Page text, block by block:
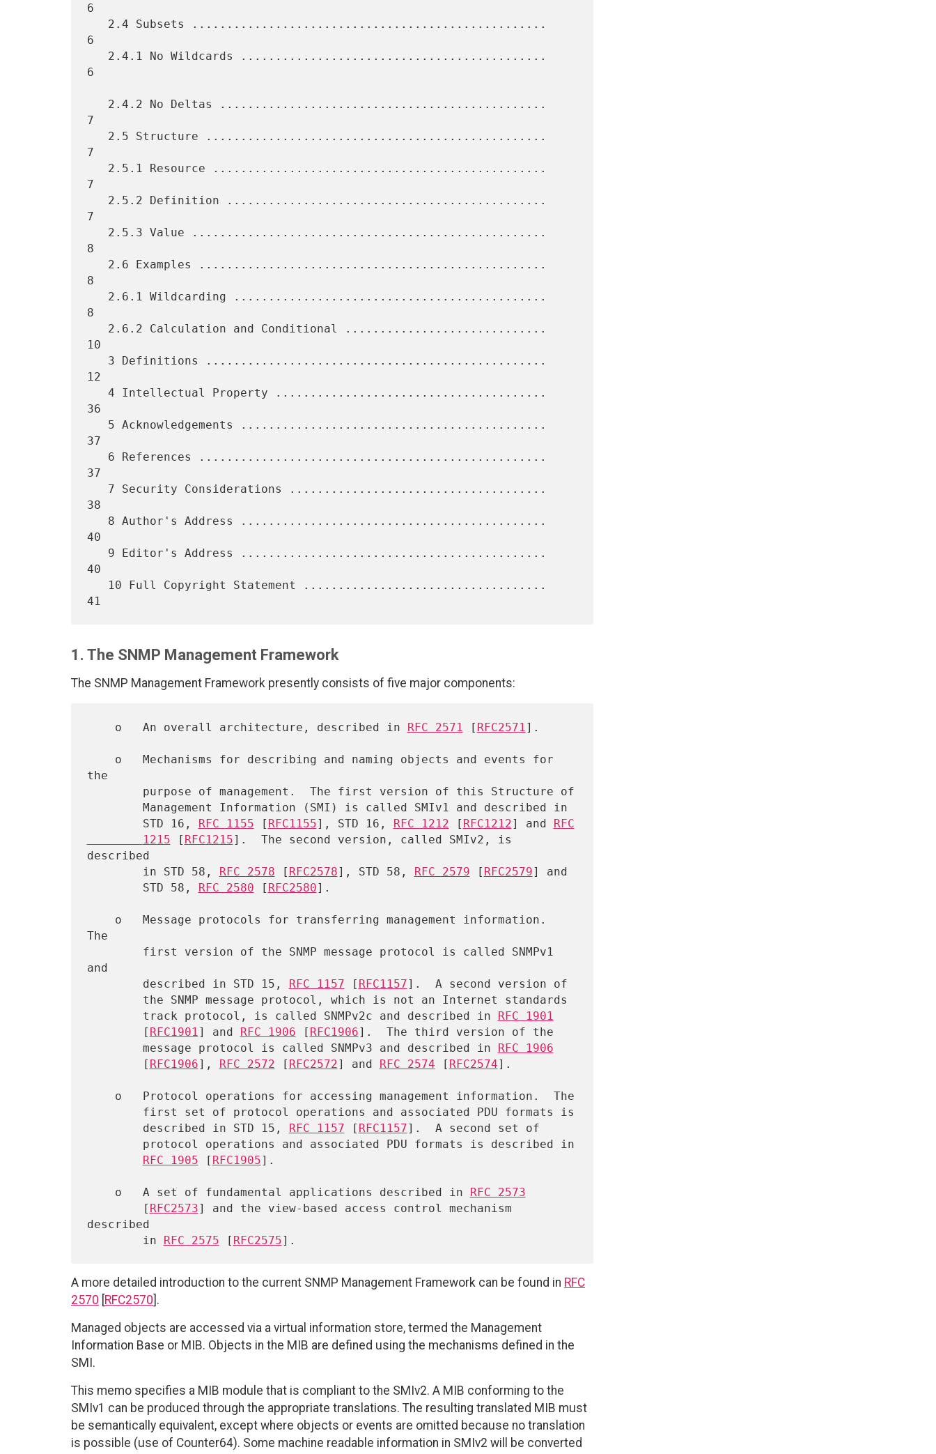
6
6
6
7
7
7
7
8
8
8
10
12
36
37
37
38
40
40
1. The SNMP Management Framework
The SNMP Management Framework presently consists of five major components:
    o   An overall architecture, described in
RFC 2571 [ RFC2571].
the
        STD 16,
RFC 1155 [ RFC1155], STD 16, RFC 1212 [ RFC1212] and RFC
        1215
[ RFC1215].  The second version, called SMIv2, is
described
        in STD 58,
RFC 2578 [ RFC2578], STD 58, RFC 2579 [ RFC2579] and
        STD 58,
RFC 2580 [ RFC2580].
The
and
        described in STD 15,
RFC 1157 [ RFC1157].  A second version of
        track protocol, is called SNMPv2c and described in
RFC 1901
        [
RFC1901] and RFC 1906 [ RFC1906].  The third version of the
        message protocol is called SNMPv3 and described in
RFC 1906
        [
RFC1906], RFC 2572 [ RFC2572] and RFC 2574 [ RFC2574].
        described in STD 15,
RFC 1157 [ RFC1157].  A second set of
RFC 1905 [ RFC1905].
    o   A set of fundamental applications described in
RFC 2573
        [
RFC2573] and the view-based access control mechanism
described
        in
RFC 2575 [ RFC2575
A more detailed introduction to the current SNMP Management Framework can be found in RFC
2570 RFC2570 ].
Managed objects are accessed via a virtual information store, termed the Management
Information Base or MIB. Objects in the MIB are defined using the mechanisms defined in the
SMI.
This memo specifies a MIB module that is compliant to the SMIv2. A MIB conforming to the
SMIv1 can be produced through the appropriate translations. The resulting translated MIB must
be semantically equivalent, except where objects or events are omitted because no translation
is possible (use of Counter64). Some machine readable information in SMIv2 will be converted